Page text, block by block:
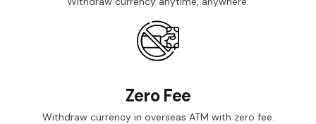
Zero Fee
Withdraw currency in overseas ATM with zero fee.